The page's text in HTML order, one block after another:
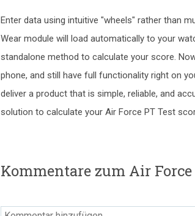
Enter data using intuitive "wheels" rather than
Wear module will load automatically to your
standalone method to calculate your score.
phone, and still have full functionality right on
deliver a product that is simple, reliable, and
solution to calculate your Air Force PT Test
Kommentare zum Air